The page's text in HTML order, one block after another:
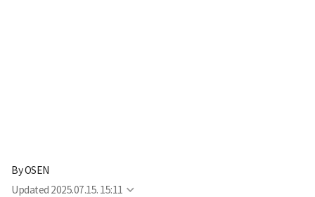
ByOSEN
Updated 2025.07.15. 15:11